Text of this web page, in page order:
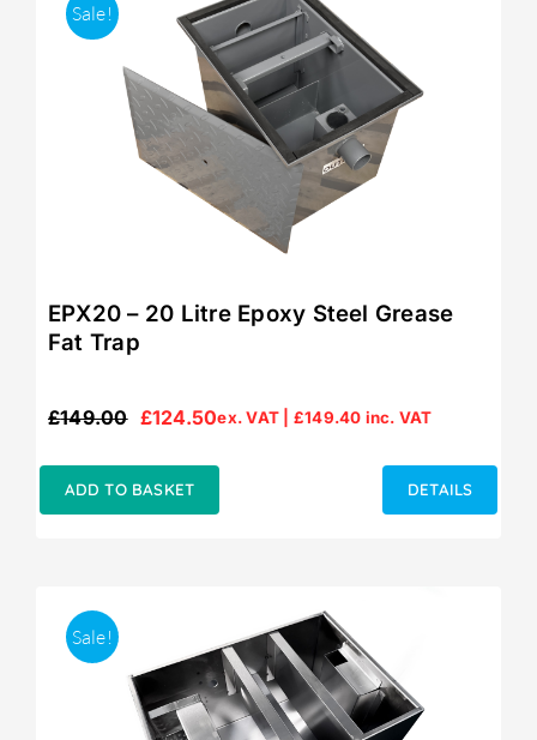
Sale!
EPX20 – 20 Litre Epoxy Steel Grease
Fat Trap
£149.00
Original
£149.00.
£124.50
Current
£124.50.
ex. VAT | £149.40 inc. VAT
ADD TO BASKET DETAILS
Sale!